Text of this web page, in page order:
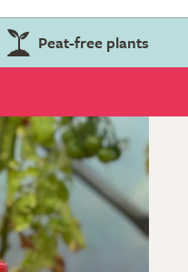
Peat-free plants